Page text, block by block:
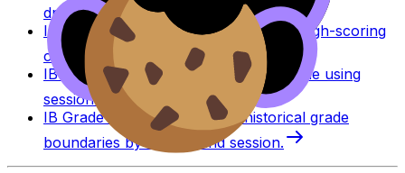
draft against IB assessment criteria.
IB Coursework ExamplesLearn from high-scoring
coursework across IB subjects.
IB Grade Calculator
Estimate an IB grade using
session-specific boundaries.
IB Grade Boundaries
Explore historical grade
boundaries by subject and session.